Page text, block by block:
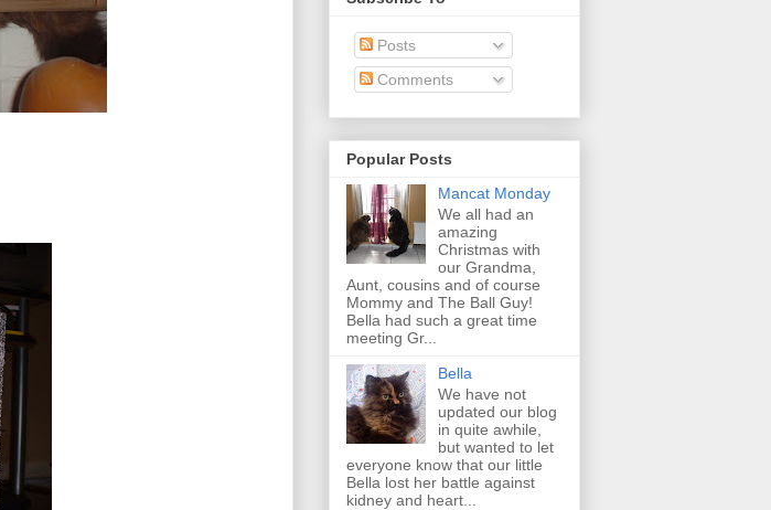
Posts
Comments
Popular Posts
Mancat Monday
We all had an
amazing
Christmas with
our Grandma,
Aunt, cousins and of course
Mommy and The Ball Guy!
Bella had such a great time
meeting Gr...
Bella
We have not
updated our blog
in quite awhile,
but wanted to let
everyone know that our little
Bella lost her battle against
kidney and heart...